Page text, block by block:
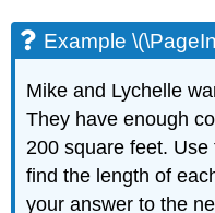
Example
Mike and Lychelle
They have enough
200 square feet.
find the length of
your answer to the